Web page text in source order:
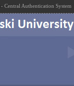
- Central Authentication System